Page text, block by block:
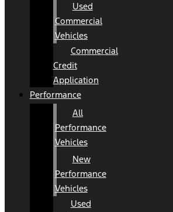
Used
Commercial
Vehicles
Commercial
Credit
Application
Performance
All
Performance
Vehicles
New
Performance
Vehicles
Used